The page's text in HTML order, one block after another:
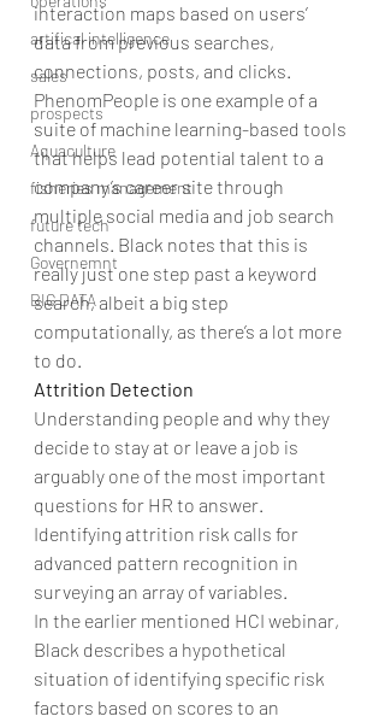
artifical intelligence
sales
prospects
Aquaculture
fisheries management
future tech
Governemnt
BIG DATA
interaction maps based on users’
data from previous searches,
connections, posts, and clicks.
PhenomPeople is one example of a
suite of machine learning-based tools
that helps lead potential talent to a
company’s career site through
multiple social media and job search
channels. Black notes that this is
really just one step past a keyword
search, albeit a big step
computationally, as there’s a lot more
to do.
Attrition Detection
Understanding people and why they
decide to stay at or leave a job is
arguably one of the most important
questions for HR to answer.
Identifying attrition risk calls for
advanced pattern recognition in
surveying an array of variables.
In the earlier mentioned HCI webinar,
Black describes a hypothetical
situation of identifying specific risk
factors based on scores to an